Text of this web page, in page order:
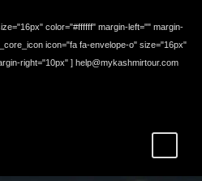
color="#ffffff" margin-left="" margin-
icon="fa fa-envelope-o" size="16px"
right="10px" ] help@mykashmirtour.com